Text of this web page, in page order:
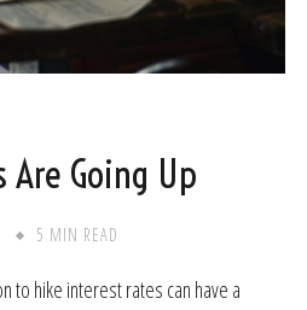
Are Going Up
5 MIN READ
to hike interest rates can have a